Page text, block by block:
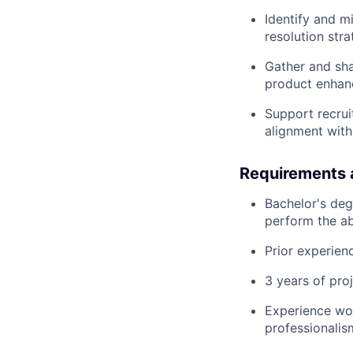
Identify and
resolution
Gather and
product
Support
alignment
Requirements
Bachelor's
perform the
Prior
3 years of
Experience